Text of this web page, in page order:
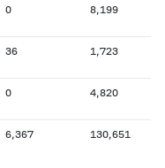
0 8,199
36 1,723
0 4,820
6,367 130,651